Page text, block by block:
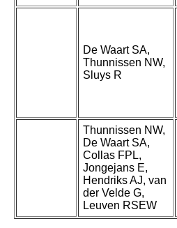
De Waart SA,
Thunnissen NW,
Sluys R
Thunnissen NW,
De Waart SA,
Collas FPL,
Jongejans E,
Hendriks AJ, van
der Velde G,
Leuven RSEW